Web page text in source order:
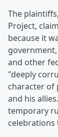
The
Project,
because it
and other
"deeply
character of
and his
temporary
celebrations